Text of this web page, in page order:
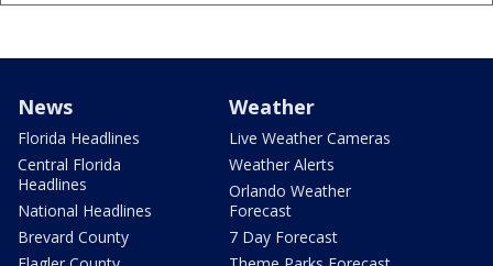
News
Florida Headlines
Central Florida
Headlines
National Headlines
Brevard County
Weather
Live Weather Cameras
Weather Alerts
Orlando Weather
Forecast
7 Day Forecast